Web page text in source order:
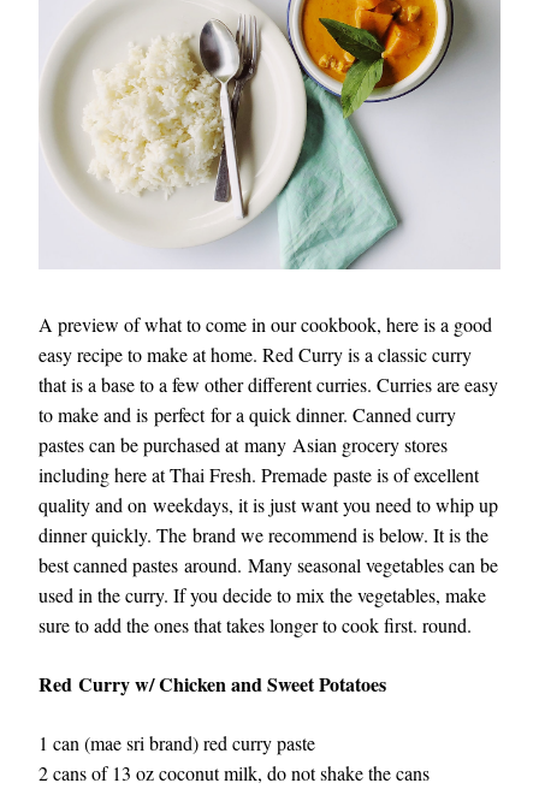
A preview of what to come in our cookbook, here is a good
easy recipe to make at home. Red Curry is a classic curry
that is a base to a few other different curries. Curries are easy
to make and is perfect for a quick dinner. Canned curry
pastes can be purchased at many Asian grocery stores
including here at Thai Fresh. Premade paste is of excellent
quality and on weekdays, it is just want you need to whip up
dinner quickly. The brand we recommend is below. It is the
best canned pastes around. Many seasonal vegetables can be
used in the curry. If you decide to mix the vegetables, make
sure to add the ones that takes longer to cook first. round.
Red Curry w/ Chicken and Sweet Potatoes
1 can (mae sri brand) red curry paste
2 cans of 13 oz coconut milk, do not shake the cans